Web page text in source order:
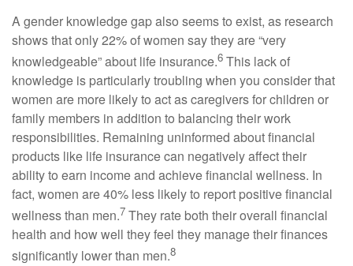
A gender knowledge gap also seems to exist, as research
shows that only 22% of women say they are “very
knowledgeable” about life insurance.6 This lack of
knowledge is particularly troubling when you consider that
women are more likely to act as caregivers for children or
family members in addition to balancing their work
responsibilities. Remaining uninformed about financial
products like life insurance can negatively affect their
ability to earn income and achieve financial wellness. In
fact, women are 40% less likely to report positive financial
wellness than men.7 They rate both their overall financial
health and how well they feel they manage their finances
significantly lower than men.8